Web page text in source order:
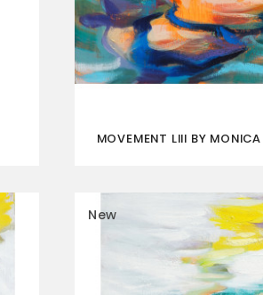
MOVEMENT LIII BY
New